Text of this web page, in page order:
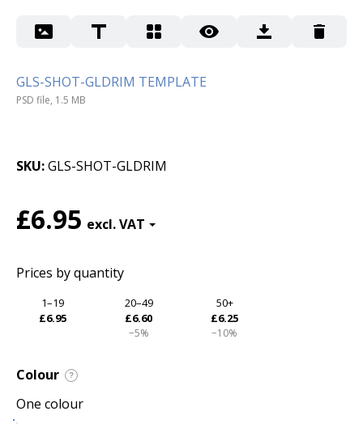
GLS-SHOT-GLDRIM TEMPLATE
PSD file, 1.5 MB
SKU GLS-SHOT-GLDRIM
£6.95
Prices by quantity
1–19
£6.95
20–49
£6.60
−5%
50+
£6.25
−10%
Colour ?
One colour